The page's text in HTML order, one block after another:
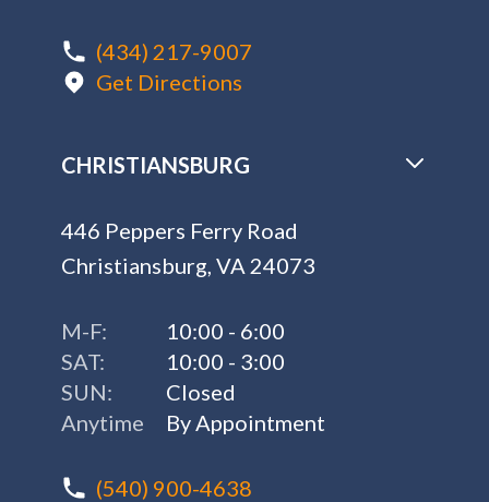
(434) 217-9007
Get Directions
CHRISTIANSBURG
446 Peppers Ferry Road
Christiansburg, VA 24073
M-F:
10:00 - 6:00
SAT:
10:00 - 3:00
SUN:
Closed
Anytime
By Appointment
(540) 900-4638